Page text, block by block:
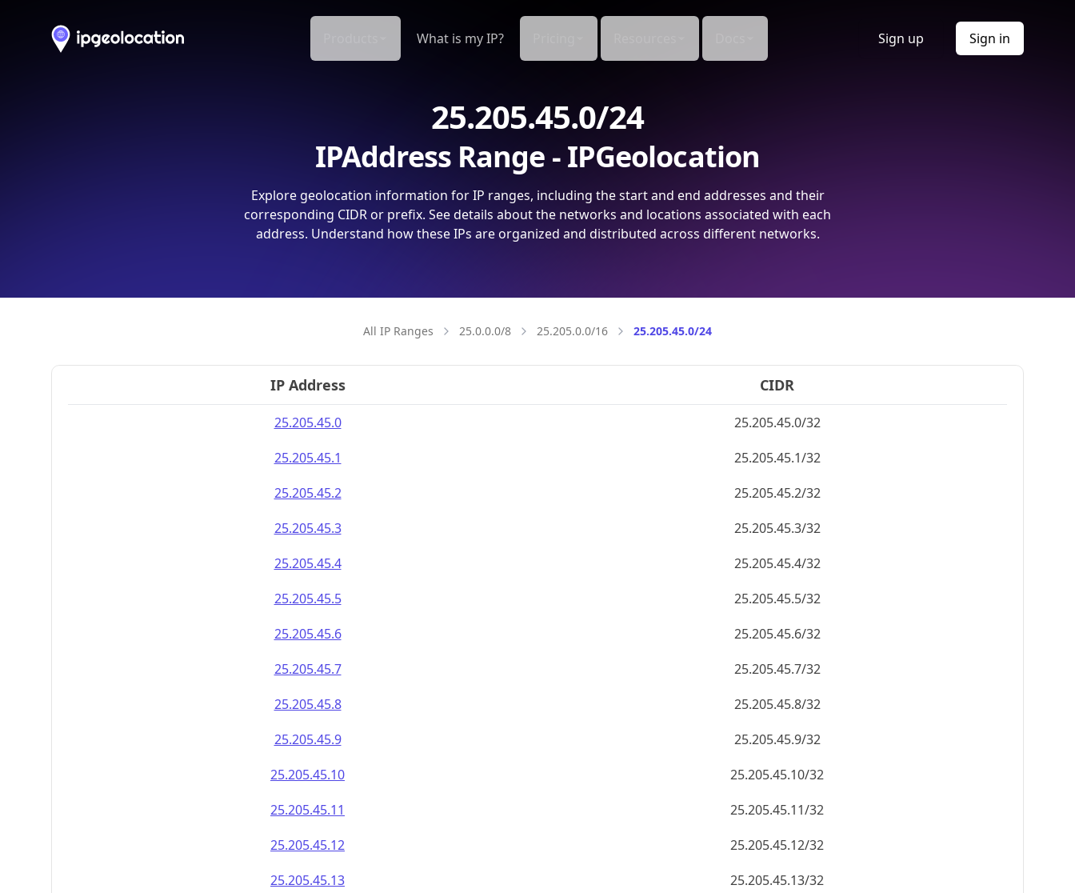
What is my IP? Sign up Sign in
25.205.45.0/24
IPAddress Range - IPGeolocation
Explore geolocation information for IP ranges, including the start and end addresses and their
corresponding CIDR or prefix. See details about the networks and locations associated with each
address. Understand how these IPs are organized and distributed across different networks.
All IP Ranges 25.0.0.0/8 25.205.0.0/16 25.205.45.0/24
IP Address CIDR
25.205.45.0
25.205.45.0/32
25.205.45.1
25.205.45.1/32
25.205.45.2
25.205.45.2/32
25.205.45.3
25.205.45.3/32
25.205.45.4
25.205.45.4/32
25.205.45.5
25.205.45.5/32
25.205.45.6
25.205.45.6/32
25.205.45.7
25.205.45.7/32
25.205.45.8
25.205.45.8/32
25.205.45.9
25.205.45.9/32
25.205.45.10
25.205.45.10/32
25.205.45.11
25.205.45.11/32
25.205.45.12
25.205.45.12/32
25.205.45.13
25.205.45.13/32